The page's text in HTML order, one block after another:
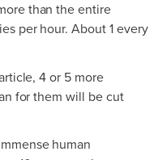
than the entire
per hour. About 1 every
4 or 5 more
for them will be cut
human